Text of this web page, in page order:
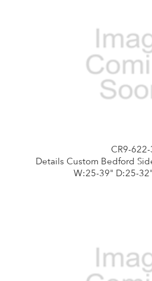
CR9-622-
Details Custom Bedford
W:25-39" D:25-